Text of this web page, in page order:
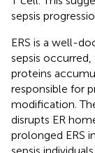
sepsis
ERS is a well-
sepsis
proteins
responsible for
modification.
disrupts ER
prolonged ERS
sepsis